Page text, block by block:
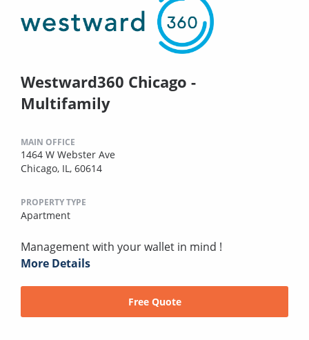
Westward360 Chicago -
Multifamily
MAIN OFFICE
1464 W Webster Ave
Chicago, IL, 60614
PROPERTY TYPE
Apartment
Management with your wallet in mind !
More Details
Free Quote